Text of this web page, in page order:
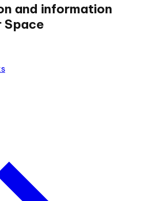
and information
Space